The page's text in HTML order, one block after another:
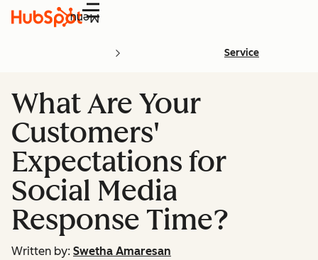
Menu
Service
What Are Your
Customers'
Expectations for
Social Media
Response Time?
Written by: Swetha Amaresan